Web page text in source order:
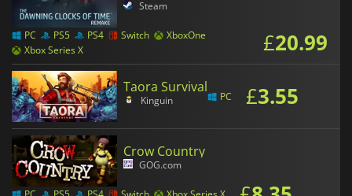
Steam
PC PS5 PS4 Switch
XboxOne
Xbox Series X
£20.99
Taora Survival
Kinguin PC £3.55
Crow Country
GOG.com